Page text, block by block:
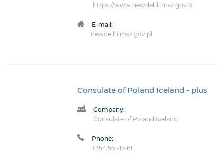
https://www.newdehli.msz.gov.pl
E-mail:
newdelhi.msz.gov.pl
Consulate of Poland Iceland - plus
Company:
Consulate of Poland Iceland
Phone:
+354 561-17-61